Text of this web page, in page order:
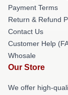
Payment Terms
Return & Refund
Contact Us
Customer Help
Whosale
Our Store
We offer high-